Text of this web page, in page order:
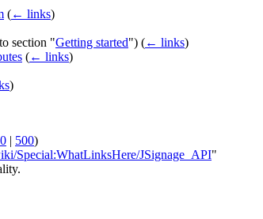
(← links)
section "Getting started") (← links)
(← links)
)
| 500)
Special:WhatLinksHere/JSignage_API"